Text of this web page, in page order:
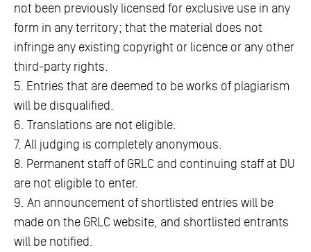
not been previously licensed for exclusive use in any
form in any territory; that the material does not
infringe any existing copyright or licence or any other
third-party rights.
5. Entries that are deemed to be works of plagiarism
will be disqualified.
6. Translations are not eligible.
7. All judging is completely anonymous.
8. Permanent staff of GRLC and continuing staff at DU
are not eligible to enter.
9. An announcement of shortlisted entries will be
made on the GRLC website, and shortlisted entrants
will be notified.